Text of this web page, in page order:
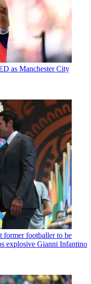
as Manchester City
former footballer to be
explosive Gianni Infantino